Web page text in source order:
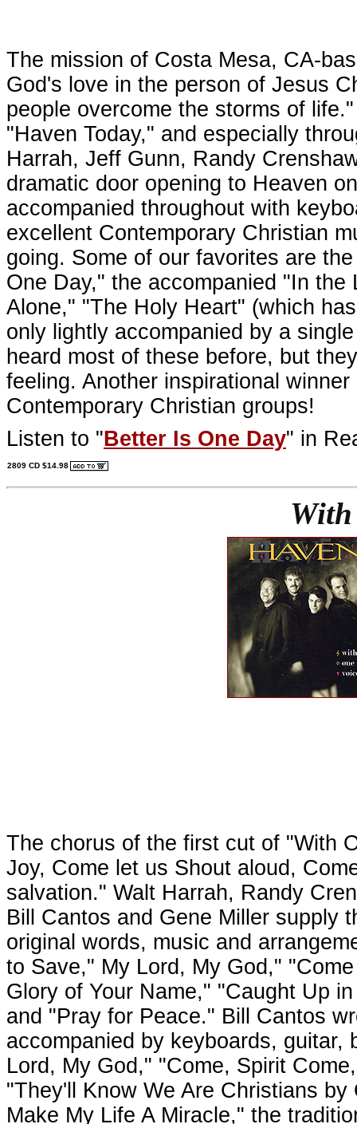
The mission of Costa Mesa, CA-
God's love in the person of Jesus
people overcome the storms of
"Haven Today," and especially
Harrah, Jeff Gunn, Randy
dramatic door opening to Heaven
accompanied throughout with
excellent Contemporary Christian
going. Some of our favorites are
One Day," the accompanied "In
Alone," "The Holy Heart" (which
only lightly accompanied by a
heard most of these before, but
feeling. Another inspirational
Contemporary Christian groups!
Listen to "Better Is One Day" in
2809 CD $14.98
With
The chorus of the first cut of "With
Joy, Come let us Shout aloud,
salvation." Walt Harrah, Randy
Bill Cantos and Gene Miller supply
original words, music and
to Save," My Lord, My God,"
Glory of Your Name," "Caught Up
and "Pray for Peace." Bill Cantos
accompanied by keyboards,
Lord, My God," "Come, Spirit
"They'll Know We Are Christians
Make My Life A Miracle," the